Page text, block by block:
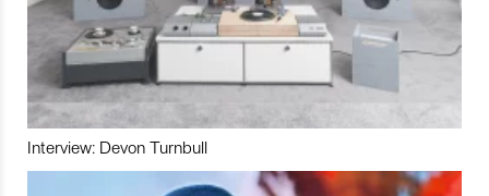
Interview: Devon Turnbull